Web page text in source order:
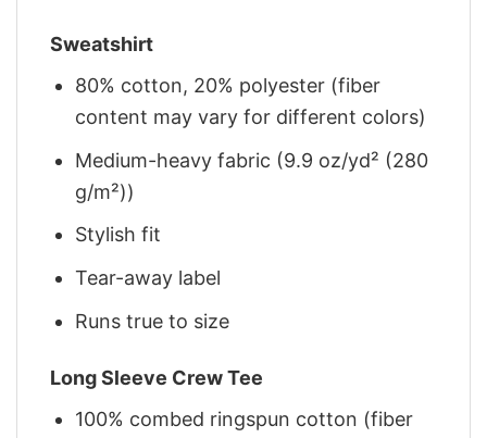
Sweatshirt
80% cotton, 20% polyester (fiber
content may vary for different colors)
Medium-heavy fabric (9.9 oz/yd² (280
g/m²))
Stylish fit
Tear-away label
Runs true to size
Long Sleeve Crew Tee
100% combed ringspun cotton (fiber